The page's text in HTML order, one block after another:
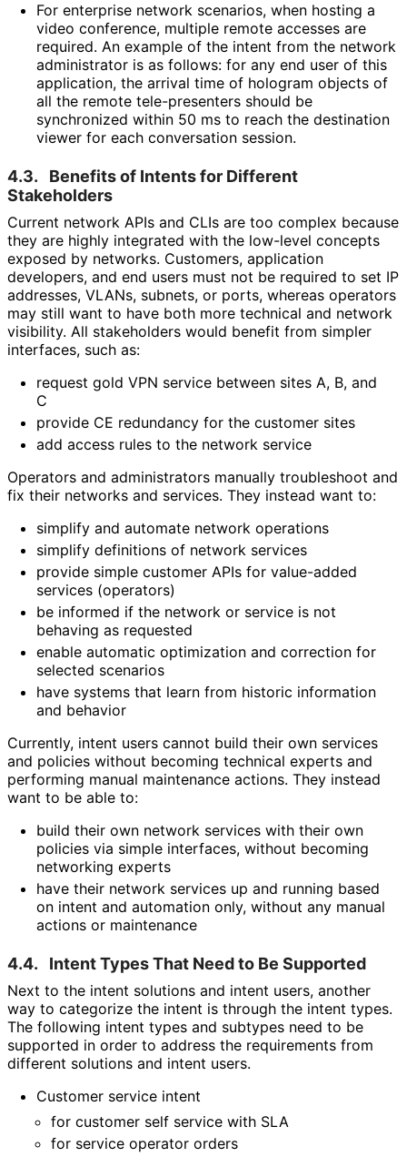
For enterprise network scenarios, when hosting a
video conference, multiple remote accesses are
required. An example of the intent from the network
administrator is as follows: for any end user of this
application, the arrival time of hologram objects of
all the remote tele-presenters should be
synchronized within 50 ms to reach the destination
viewer for each conversation session.
4.3.
Benefits of Intents for Different
Stakeholders
Current network APIs and CLIs are too complex because
they are highly integrated with the low-level concepts
exposed by networks. Customers, application
developers, and end users must not be required to set IP
addresses, VLANs, subnets, or ports, whereas operators
may still want to have both more technical and network
visibility. All stakeholders would benefit from simpler
interfaces, such as:
request gold VPN service between sites A, B, and
C
provide CE redundancy for the customer sites
add access rules to the network service
Operators and administrators manually troubleshoot and
fix their networks and services. They instead want to:
simplify and automate network operations
simplify definitions of network services
provide simple customer APIs for value-added
services (operators)
be informed if the network or service is not
behaving as requested
enable automatic optimization and correction for
selected scenarios
have systems that learn from historic information
and behavior
Currently, intent users cannot build their own services
and policies without becoming technical experts and
performing manual maintenance actions. They instead
want to be able to:
build their own network services with their own
policies via simple interfaces, without becoming
networking experts
have their network services up and running based
on intent and automation only, without any manual
actions or maintenance
4.4. Intent Types That Need to Be Supported
Next to the intent solutions and intent users, another
way to categorize the intent is through the intent types.
The following intent types and subtypes need to be
supported in order to address the requirements from
different solutions and intent users.
Customer service intent
for customer self service with SLA
for service operator orders